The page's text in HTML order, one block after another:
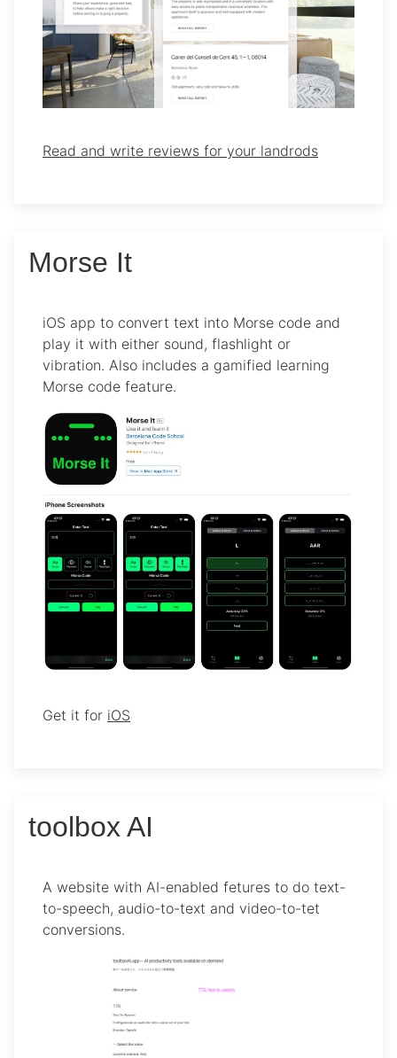
Read and write reviews for your landrods
Morse It
iOS app to convert text into Morse code and
play it with either sound, flashlight or
vibration. Also includes a gamified learning
Morse code feature.
Get it for iOS
toolbox AI
A website with AI-enabled fetures to do text-
to-speech, audio-to-text and video-to-tet
conversions.